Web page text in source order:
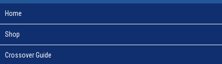
Home
Shop
Crossover Guide